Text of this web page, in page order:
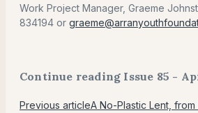
Work Project Manager, Graeme
834194 or
Continue reading Issue 85 -
Previous articleA No-Plastic Lent, from